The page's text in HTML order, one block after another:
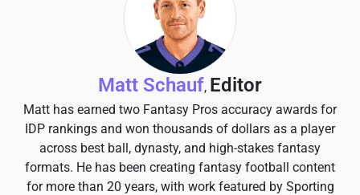
Matt Schauf, Editor
Matt has earned two Fantasy Pros accuracy awards for
IDP rankings and won thousands of dollars as a player
across best ball, dynasty, and high-stakes fantasy
formats. He has been creating fantasy football content
for more than 20 years, with work featured by Sporting